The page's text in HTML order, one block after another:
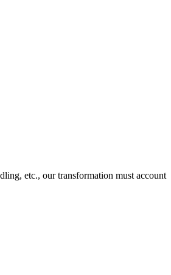
etc., our transformation must account